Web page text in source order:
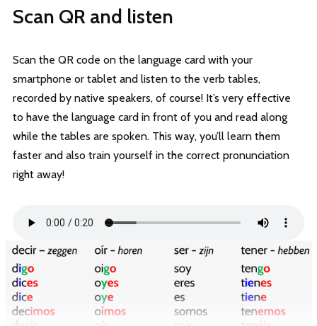
Scan QR and listen
Scan the QR code on the language card with your
smartphone or tablet and listen to the verb tables,
recorded by native speakers, of course! It’s very effective
to have the language card in front of you and read along
while the tables are spoken. This way, you’ll learn them
faster and also train yourself in the correct pronunciation
right away!